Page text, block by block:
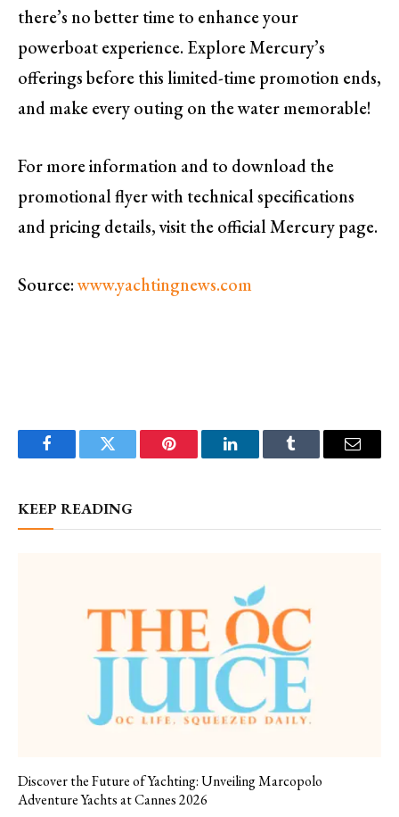
there’s no better time to enhance your
powerboat experience. Explore Mercury’s
offerings before this limited-time promotion ends,
and make every outing on the water memorable!
For more information and to download the
promotional flyer with technical specifications
and pricing details, visit the official Mercury page.
Source:www.yachtingnews.com
FacebookTwitter Pinterest LinkedInTumblr Email
KEEP READING
Discover the Future of Yachting: Unveiling Marcopolo
Adventure Yachts at Cannes 2026